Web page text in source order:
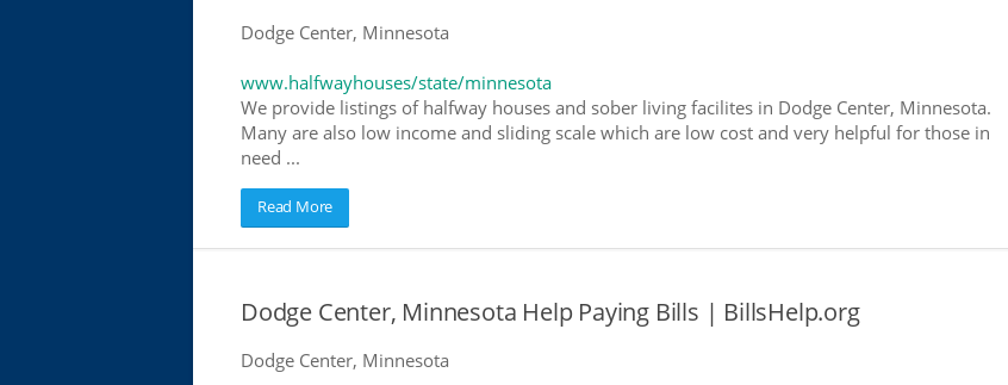
Dodge Center, Minnesota
www.halfwayhouses/state/minnesota
We provide listings of halfway houses and sober living facilites in Dodge Center, Minnesota.
Many are also low income and sliding scale which are low cost and very helpful for those in
need ...
Read More
Dodge Center, Minnesota Help Paying Bills | BillsHelp.org
Dodge Center, Minnesota